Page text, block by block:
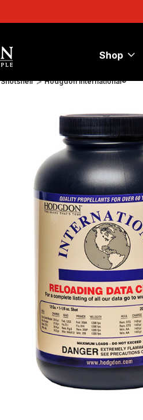
Shop
Shotshell Hodgdon International®